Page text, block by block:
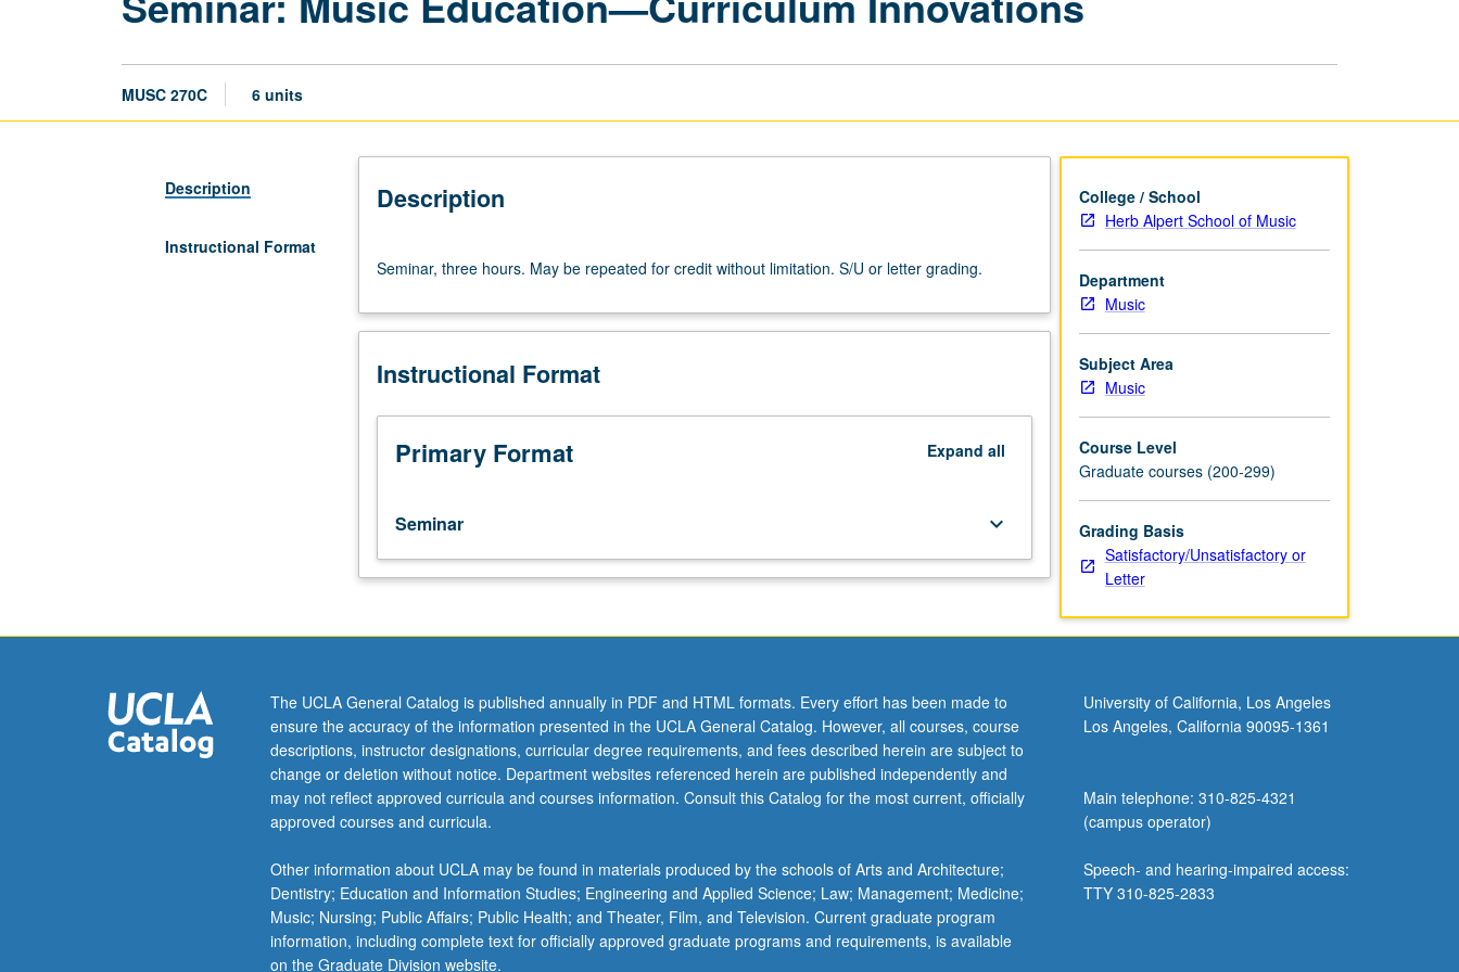
MUSC 270C 6 units
Description
Instructional Format
Description
three
May
repeated
credit
without
limitation.
grading.
Seminar, three hours. May be repeated for credit without limitation. S/U or letter grading.
Instructional Format
Primary Format Expand all
Seminar keyboard_arrow_down
College / School
Herb Alpert School of Music
Department
Music
Subject Area
Music
Course Level
Graduate courses (200-299)
Grading Basis
Satisfactory/Unsatisfactory or
Letter
The UCLA General Catalog is published annually in PDF and HTML formats. Every effort has been made to
ensure the accuracy of the information presented in the UCLA General Catalog. However, all courses, course
descriptions, instructor designations, curricular degree requirements, and fees described herein are subject to
change or deletion without notice. Department websites referenced herein are published independently and
may not reflect approved curricula and courses information. Consult this Catalog for the most current, officially
approved courses and curricula.
Other information about UCLA may be found in materials produced by the schools of Arts and Architecture;
Dentistry; Education and Information Studies; Engineering and Applied Science; Law; Management; Medicine;
Music; Nursing; Public Affairs; Public Health; and Theater, Film, and Television. Current graduate program
information, including complete text for officially approved graduate programs and requirements, is available
on the Graduate Division website.
University of California, Los Angeles
Los Angeles, California 90095-1361
Main telephone: 310-825-4321
(campus operator)
Speech- and hearing-impaired access:
TTY 310-825-2833